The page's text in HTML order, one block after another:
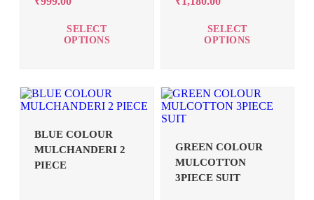
SELECT
OPTIONS
SELECT
OPTIONS
BLUE COLOUR
MULCHANDERI 2
PIECE
GREEN COLOUR
MULCOTTON
3PIECE SUIT